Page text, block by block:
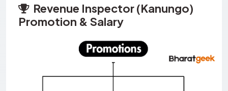
Revenue Inspector (Kanungo)
Promotion & Salary